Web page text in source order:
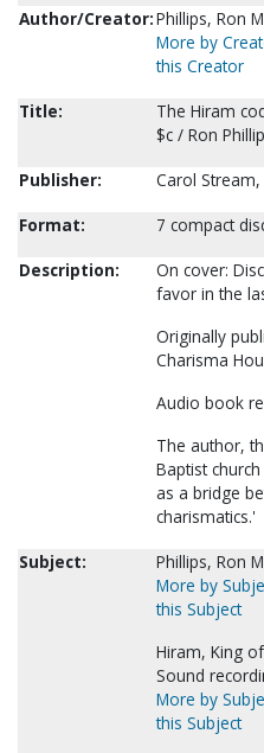
Author/Creator:Phillips, Ron
More by
this Creator
Title:
The Hiram
$c / Ron
Publisher:
Carol
Format:
7 compact
Description:
On cover:
favor in the
Originally
Charisma
Audio book
The author,
Baptist
as a bridge
charismatics.'
Subject:
Phillips, Ron
More by
this Subject
Hiram, King
Sound
More by
this Subject